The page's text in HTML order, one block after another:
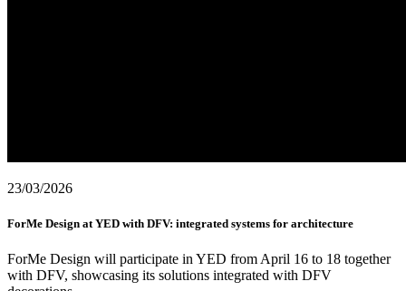
23/03/2026
ForMe Design at YED with DFV: integrated systems for architecture
ForMe Design will participate in YED from April 16 to 18 together
with DFV, showcasing its solutions integrated with DFV